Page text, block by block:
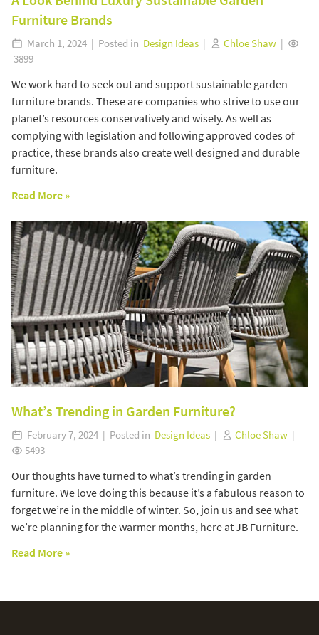
Furniture Brands
March 1, 2024 | Posted in Design Ideas | Chloe Shaw |
3899
We work hard to seek out and support sustainable garden
furniture brands. These are companies who strive to use our
planet’s resources conservatively and wisely. As well as
complying with legislation and following approved codes of
practice, these brands also create well designed and durable
furniture.
Read More »
What’s Trending in Garden Furniture?
February 7, 2024 | Posted in Design Ideas | Chloe Shaw |
5493
Our thoughts have turned to what’s trending in garden
furniture. We love doing this because it’s a fabulous reason to
forget we’re in the middle of winter. So, join us and see what
we’re planning for the warmer months, here at JB Furniture.
Read More »